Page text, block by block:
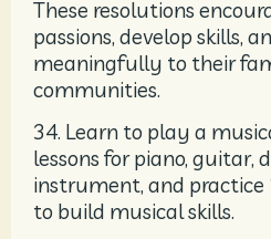
These resolutions
passions, develop skills,
meaningfully to their
communities.
34. Learn to play a
lessons for piano, guitar,
instrument, and
to build musical skills.